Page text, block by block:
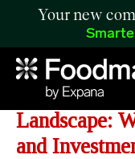
Your new
Inside the
Landscape:
and